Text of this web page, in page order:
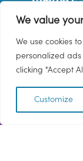
We value
We use cookies
personalized
clicking "Accept
Customize